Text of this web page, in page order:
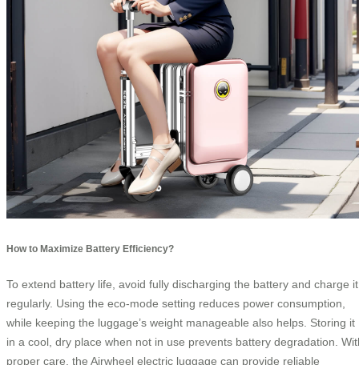
How to Maximize Battery Efficiency?
To extend battery life, avoid fully discharging the battery and charge it
regularly. Using the eco-mode setting reduces power consumption,
while keeping the luggage’s weight manageable also helps. Storing it
in a cool, dry place when not in use prevents battery degradation.
proper care, the Airwheel electric luggage can provide reliable